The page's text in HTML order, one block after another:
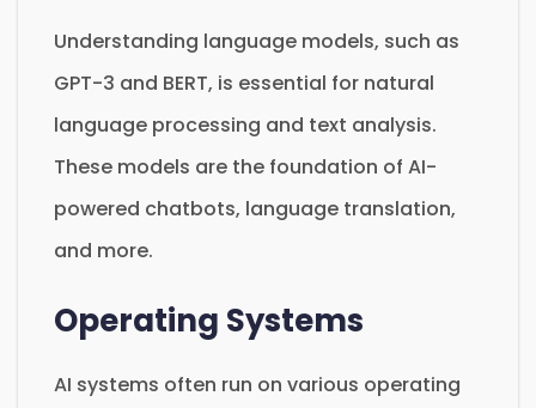
Understanding language models, such as
GPT-3 and BERT, is essential for natural
language processing and text analysis.
These models are the foundation of AI-
powered chatbots, language translation,
and more.
Operating Systems
AI systems often run on various operating